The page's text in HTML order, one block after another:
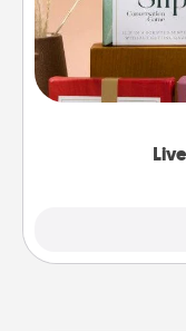
Create new
the best-
good laugh?
Life Stories